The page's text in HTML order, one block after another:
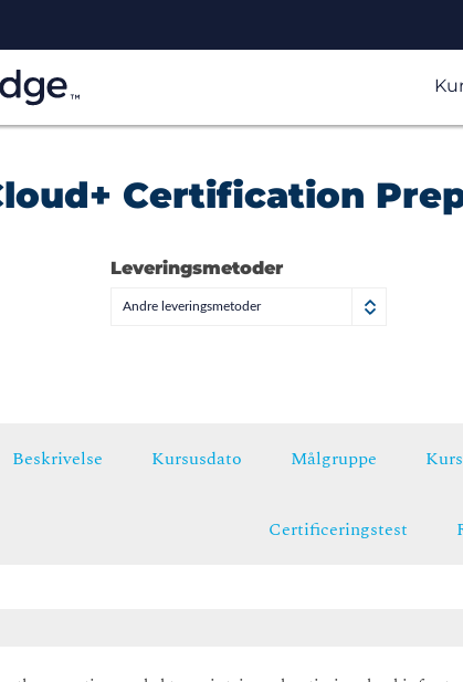
Certification
Leveringsmetoder
Andre leveringsmetoder
Beskrivelse Kursusdato Målgruppe
Certificeringstest